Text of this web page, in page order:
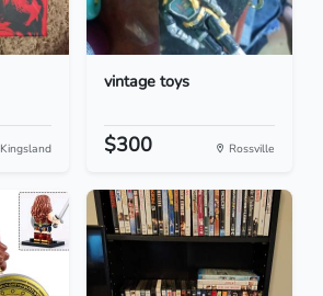
Kingsland
vintage toys
$300 Rossville